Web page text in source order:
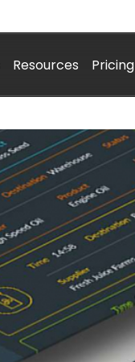
Resources Pricing